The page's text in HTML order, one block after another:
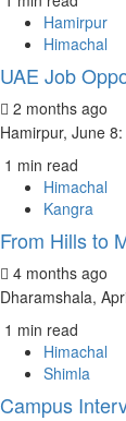
Hamirpur
Himachal
UAE Job
2 months ago
Hamirpur, June
1 min read
Himachal
Kangra
From Hills to
4 months ago
Dharamshala,
1 min read
Himachal
Shimla
Campus